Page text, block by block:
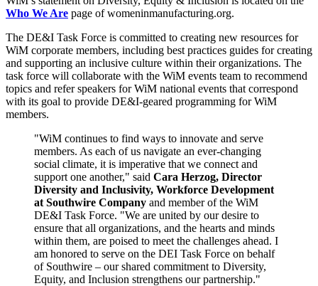
Who We Are page of womeninmanufacturing.org.
The DE&I Task Force is committed to creating new resources for
WiM corporate members, including best practices guides for creating
and supporting an inclusive culture within their organizations. The
task force will collaborate with the WiM events team to recommend
topics and refer speakers for WiM national events that correspond
with its goal to provide DE&I-geared programming for WiM
members.
"WiM continues to find ways to innovate and serve
members. As each of us navigate an ever-changing
social climate, it is imperative that we connect and
support one another," said Cara Herzog, Director
Diversity and Inclusivity, Workforce Development
at Southwire Company and member of the WiM
DE&I Task Force. "We are united by our desire to
ensure that all organizations, and the hearts and minds
within them, are poised to meet the challenges ahead. I
am honored to serve on the DEI Task Force on behalf
of Southwire – our shared commitment to Diversity,
Equity, and Inclusion strengthens our partnership."